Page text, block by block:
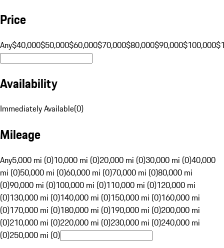
Price
Any$40,000$50,000$60,000$70,000$80,000$90,000$100,000
Availability
Immediately Available(0)
Mileage
Any5,000 mi (0)10,000 mi (0)20,000 mi (0)30,000 mi (0)40,000
mi (0)50,000 mi (0)60,000 mi (0)70,000 mi (0)80,000 mi
(0)90,000 mi (0)100,000 mi (0)110,000 mi (0)120,000 mi
(0)130,000 mi (0)140,000 mi (0)150,000 mi (0)160,000 mi
(0)170,000 mi (0)180,000 mi (0)190,000 mi (0)200,000 mi
(0)210,000 mi (0)220,000 mi (0)230,000 mi (0)240,000 mi
(0)250,000 mi (0)